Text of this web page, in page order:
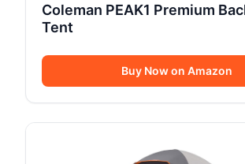
Coleman PEAK1 Premium
Tent
Buy Now on Amazon